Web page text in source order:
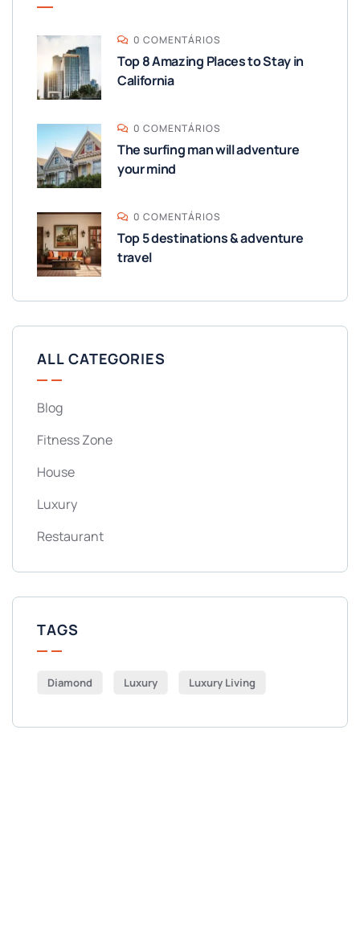
0 COMENTÁRIOS
Top 8 Amazing Places to Stay in
California
0 COMENTÁRIOS
The surfing man will adventure
your mind
0 COMENTÁRIOS
Top 5 destinations & adventure
travel
ALL CATEGORIES
Blog
Fitness Zone
House
Luxury
Restaurant
TAGS
Diamond Luxury Luxury Living